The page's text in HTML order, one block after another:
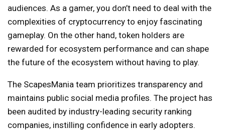
audiences. As a gamer, you don’t need to deal with the
complexities of cryptocurrency to enjoy fascinating
gameplay. On the other hand, token holders are
rewarded for ecosystem performance and can shape
the future of the ecosystem without having to play.
The ScapesMania team prioritizes transparency and
maintains public social media profiles. The project has
been audited by industry-leading security ranking
companies, instilling confidence in early adopters.